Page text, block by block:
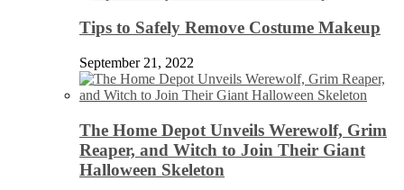
Tips to Safely Remove Costume Makeup
September 21, 2022
The Home Depot Unveils Werewolf, Grim
Reaper, and Witch to Join Their Giant
Halloween Skeleton